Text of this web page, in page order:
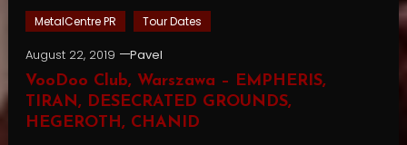
MetalCentre PR Tour Dates
August 22, 2019
Pavel
VooDoo Club, Warszawa – EMPHERIS,
TIRAN, DESECRATED GROUNDS,
HEGEROTH, CHANID